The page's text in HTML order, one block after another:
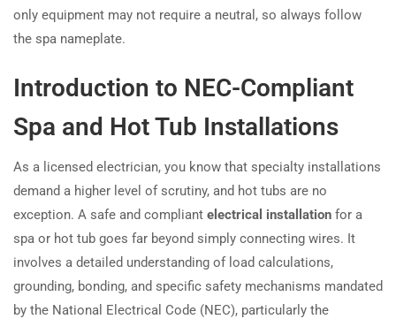
only equipment may not require a neutral, so always follow
the spa nameplate.
Introduction to NEC-Compliant
Spa and Hot Tub Installations
As a licensed electrician, you know that specialty installations
demand a higher level of scrutiny, and hot tubs are no
exception. A safe and compliant electrical installation for a
spa or hot tub goes far beyond simply connecting wires. It
involves a detailed understanding of load calculations,
grounding, bonding, and specific safety mechanisms mandated
by the National Electrical Code (NEC), particularly the